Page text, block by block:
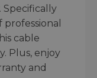
Specifically
cable
Plus, enjoy
and